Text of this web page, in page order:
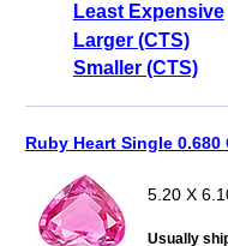
Least Expensive
Larger (CTS)
Smaller (CTS)
Ruby Heart Single 0.680
5.20 X
Usually